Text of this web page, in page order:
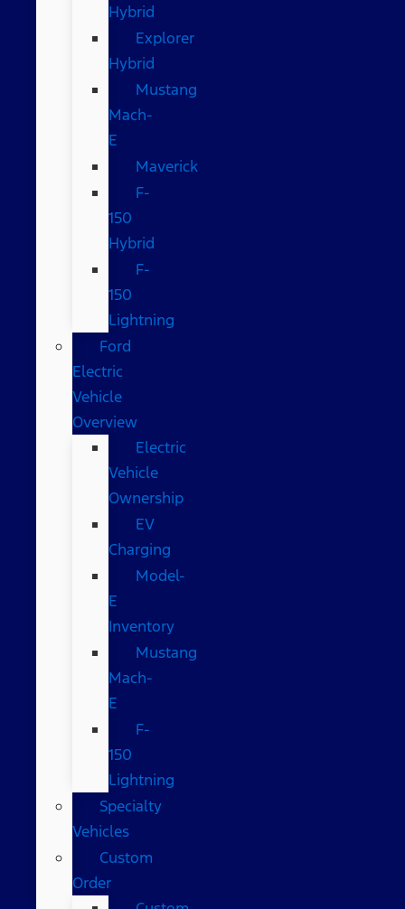
Hybrid
Explorer
Hybrid
Mustang
Mach-
E
Maverick
F-
150
Hybrid
F-
150
Lightning
Ford
Electric
Vehicle
Overview
Electric
Vehicle
Ownership
EV
Charging
Model-
E
Inventory
Mustang
Mach-
E
F-
150
Lightning
Specialty
Vehicles
Custom
Order